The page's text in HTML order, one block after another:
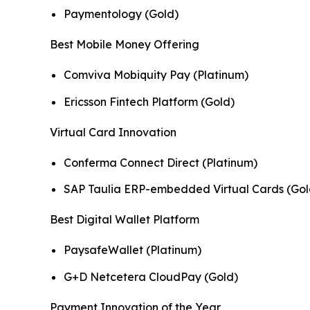
Paymentology (Gold)
Best Mobile Money Offering
Comviva Mobiquity Pay (Platinum)
Ericsson Fintech Platform (Gold)
Virtual Card Innovation
Conferma Connect Direct (Platinum)
SAP Taulia ERP-embedded Virtual Cards
Best Digital Wallet Platform
PaysafeWallet (Platinum)
G+D Netcetera CloudPay (Gold)
Payment Innovation of the Year